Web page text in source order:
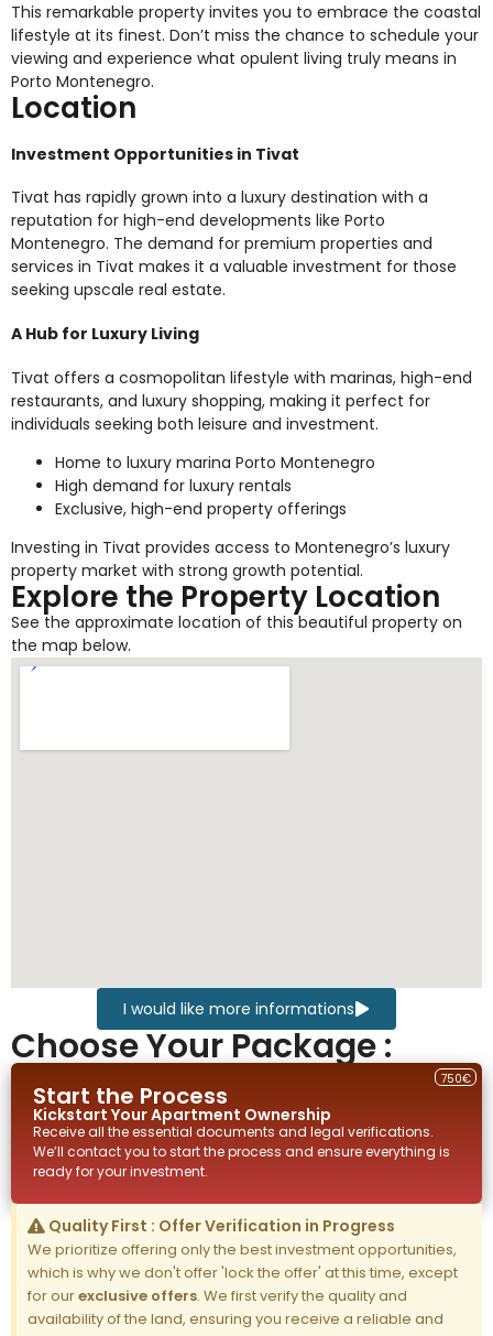
This remarkable property invites you to embrace the coastal
lifestyle at its finest. Don’t miss the chance to schedule your
viewing and experience what opulent living truly means in
Porto Montenegro.
Location
Investment Opportunities in Tivat
Tivat has rapidly grown into a luxury destination with a
reputation for high-end developments like Porto
Montenegro. The demand for premium properties and
services in Tivat makes it a valuable investment for those
seeking upscale real estate.
A Hub for Luxury Living
Tivat offers a cosmopolitan lifestyle with marinas, high-end
restaurants, and luxury shopping, making it perfect for
individuals seeking both leisure and investment.
Home to luxury marina Porto Montenegro
High demand for luxury rentals
Exclusive, high-end property offerings
Investing in Tivat provides access to Montenegro’s luxury
property market with strong growth potential.
Explore the Property Location
See the approximate location of this beautiful property on
the map below.
I would like more informations
Choose Your Package :
Start the Process
Kickstart YourApartment Ownership
750€
Receive all the essential documents and legal verifications.
We’ll contact you to start the process and ensure everything is
ready for your investment.
Quality First : Offer Verification in Progress
We prioritize offering only the best investment opportunities,
which is why we don't offer 'lock the offer' at this time, except
for ourexclusive offers. We first verify the quality and
availability of the land, ensuring you receive a reliable and